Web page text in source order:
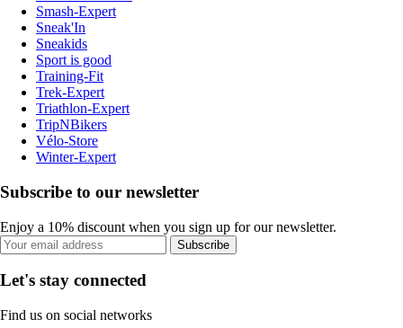
Smash-Expert
Sneak'In
Sneakids
Sport is good
Training-Fit
Trek-Expert
Triathlon-Expert
TripNBikers
Vélo-Store
Winter-Expert
Subscribe to our newsletter
Enjoy a 10% discount when you sign up for our newsletter.
Subscribe
Let's stay connected
Find us on social networks